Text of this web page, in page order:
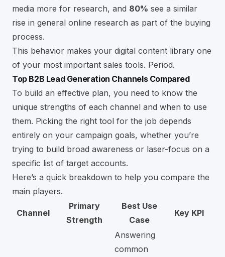
media more for research, and 80% see a similar
rise in general online research as part of the buying
process.
This behavior makes your digital content library one
of your most important sales tools. Period.
Top B2B Lead Generation Channels Compared
To build an effective plan, you need to know the
unique strengths of each channel and when to use
them. Picking the right tool for the job depends
entirely on your campaign goals, whether you’re
trying to build broad awareness or laser-focus on a
specific list of target accounts.
Here’s a quick breakdown to help you compare the
main players.
Channel
Primary
Strength
Best Use
Case
Key KPI
Answering
common